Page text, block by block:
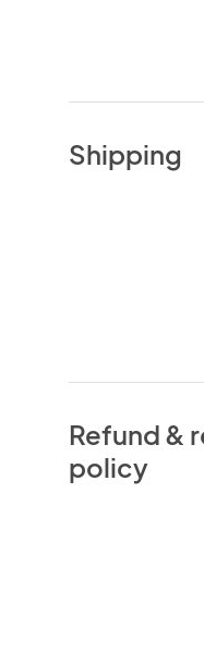
Shipping
Refund &
policy